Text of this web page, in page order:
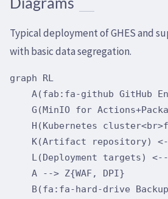
Typical deployment of GHES and
with basic data segregation.
graph RL
A(fab:fa-github GitHub
G(MinIO for
H(Kubernetes
K(Artifact repository)
L(Deployment targets)
    A --> Z{WAF, DPI}
B(fa:fa-hard-drive